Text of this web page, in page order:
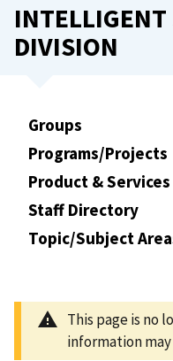
INTELLIGENT
DIVISION
Groups
Programs/Projects
Product & Services
Staff Directory
Topic/Subject
This page is no
information